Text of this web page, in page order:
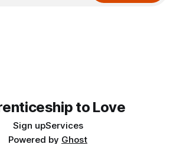
to Love
Sign upServices
Powered by Ghost